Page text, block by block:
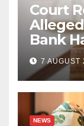
Court
Bank
7 AUGUST
NEWS